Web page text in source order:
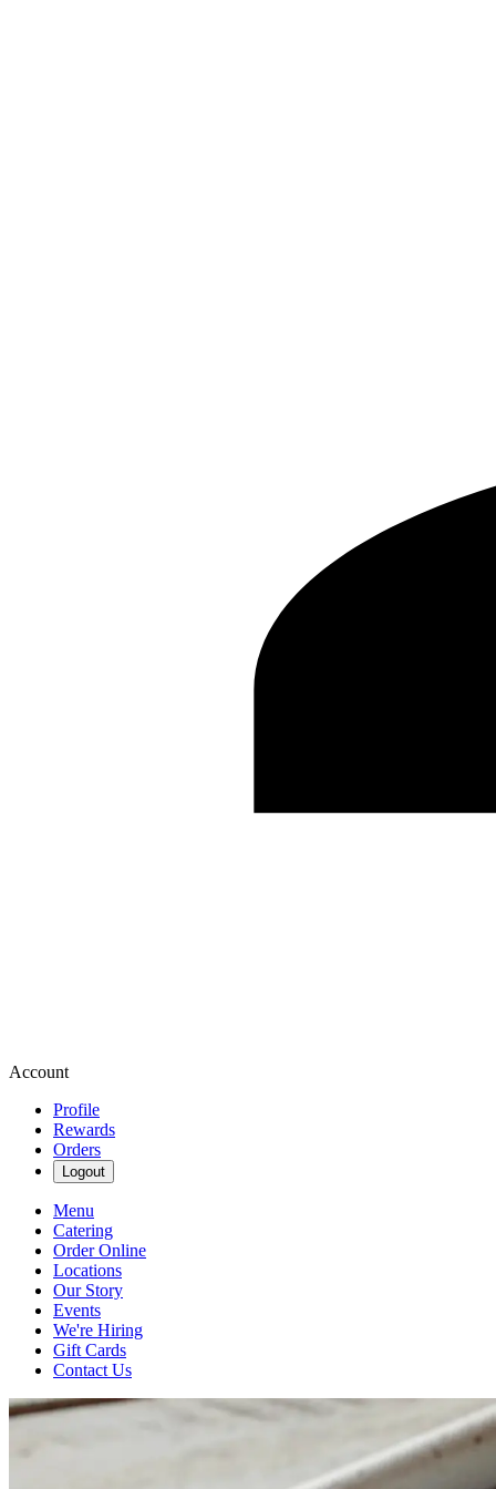
Account
Profile
Rewards
Orders
Logout
Menu
Catering
Order Online
Locations
Our Story
Events
We're Hiring
Gift Cards
Contact Us